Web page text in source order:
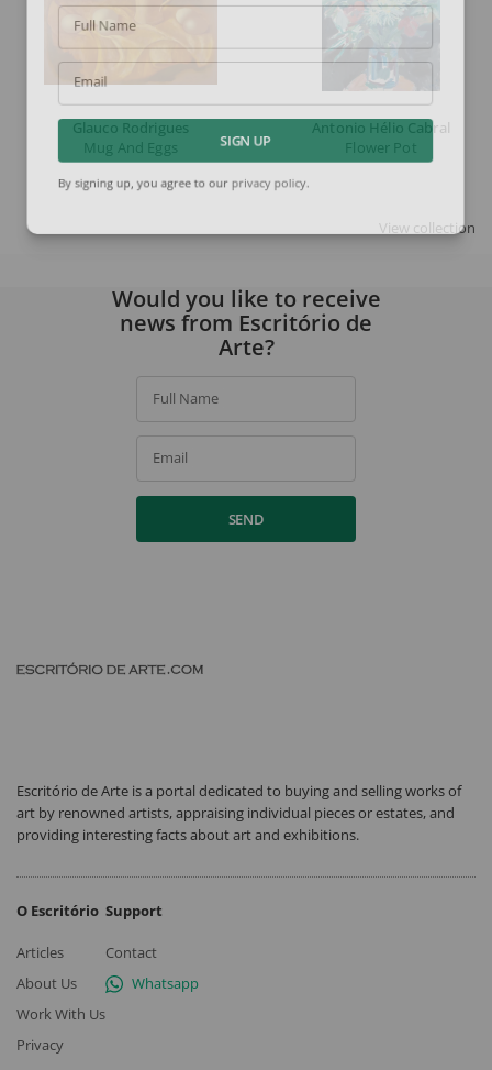
Glauco Rodrigues
Mug And Eggs
Antonio Hélio Cabral
Flower Pot
View collection
Full Name
Email
SIGN UP
Would you like to receive
news from Escritório de
Arte?
Full Name
Email
SEND
Escritório de Arte is a portal dedicated to buying and selling works of
art by renowned artists, appraising individual pieces or estates, and
providing interesting facts about art and exhibitions.
O Escritório
Articles
About Us
Work With Us
Privacy
Support
Contact
Whatsapp